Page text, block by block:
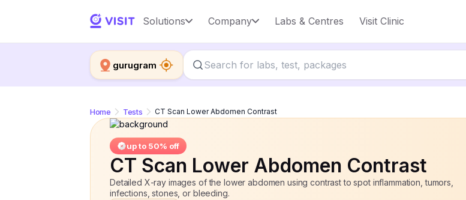
Solutions Company Labs & Centres Visit Clinic
gurugram
CT Scan Lower Abdomen Contrast up to 50% off
Home Tests CT Scan Lower Abdomen Contrast
up to 50% off
CT Scan Lower Abdomen Contrast
Detailed X-ray images of the lower abdomen using contrast to spot inflammation, tumors,
infections, stones, or bleeding.